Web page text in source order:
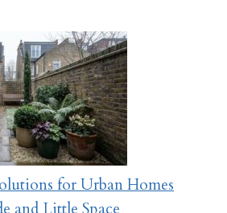
for Urban Homes